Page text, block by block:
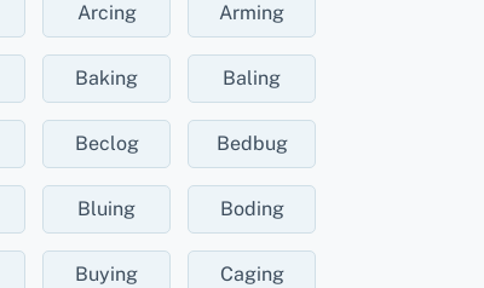
Arcing Arming
Baking Baling
Beclog Bedbug
Bluing Boding
Buying Caging